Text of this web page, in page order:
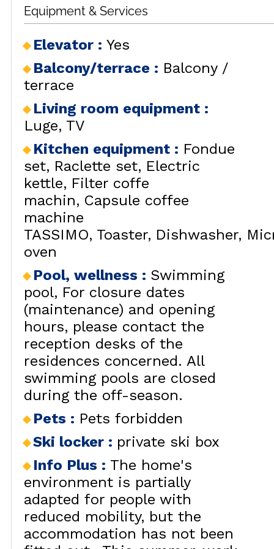
BY LOCALIZATION
GOOD DEALS
ACTIVITIES
CONTACT
FREQUENT ASKED
QUESTIONS SUMMER
GET INSPIRED!
Equipment & Services
Elevator : Yes
Balcony/terrace : Balcony /
terrace
Living room equipment :
Luge TV
Kitchen equipment : Fondue
set Raclette set Electric
kettle
Filter coffe
machin
Capsule coffee
machine
TASSIMO Toaster Dishwasher
oven
Pool, wellness : Swimming
pool For closure dates
(maintenance) and opening
hours, please contact the
reception desks of the
residences concerned. All
swimming pools are closed
during the off-season.
Pets : Pets forbidden
Ski locker : private ski box
Info Plus : The home's
environment is partially
adapted for people with
reduced mobility, but the
accommodation has not been